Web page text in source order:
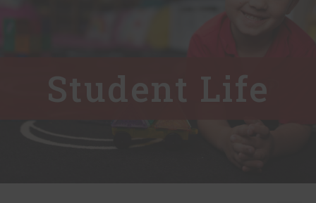
Student Life